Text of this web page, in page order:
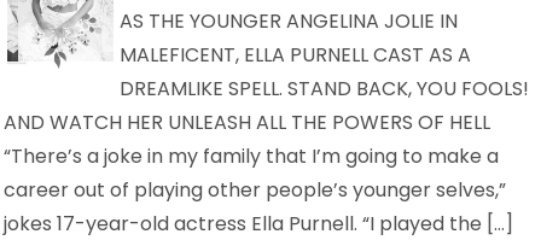
AS THE YOUNGER ANGELINA JOLIE IN
MALEFICENT, ELLA PURNELL CAST AS A
DREAMLIKE SPELL. STAND BACK, YOU FOOLS!
AND WATCH HER UNLEASH ALL THE POWERS OF HELL
“There’s a joke in my family that I’m going to make a
career out of playing other people’s younger selves,”
jokes 17-year-old actress Ella Purnell. “I played the […]